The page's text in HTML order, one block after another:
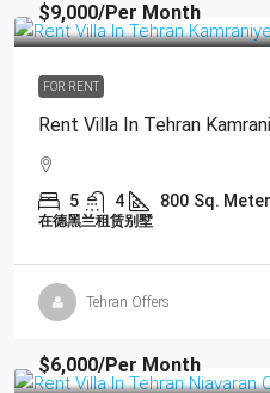
$9,000/Per Month
FOR RENT
Rent Villa In Tehran
5 4 800 Sq.
在德黑兰租赁别墅
Tehran Offers
$6,000/Per Month